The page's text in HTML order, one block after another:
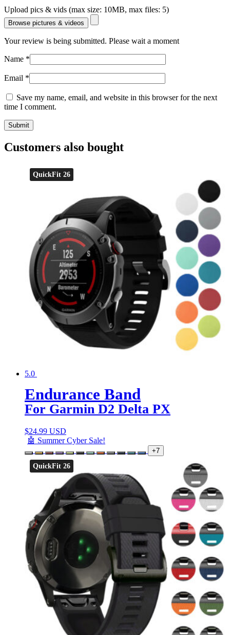
Upload pics & vids (max size: 10MB, max files: 5)
Browse pictures & videos
Your review is being submitted. Please wait a moment
Name *
Email *
Save my name, email, and website in this browser for the next
time I comment.
Customers also bought
QuickFit 26
5.0
Endurance Band
For Garmin D2 Delta PX
$24.99 USD
🤖 Summer Cyber Sale!
+7
QuickFit 26